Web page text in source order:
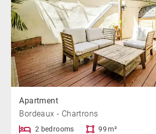
Apartment
Bordeaux - Chartrons
2 bedrooms 99 m²